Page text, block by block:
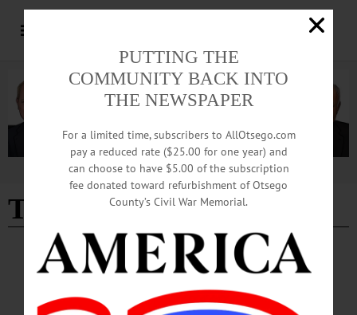
Advertisement
Town of Middlefield news
BREAKING NEWS IN MEMORIAM ALLOTSEGO
Jennifer K. Huntington, 56; Ran
Cooperstown Holstein
PUTTING THE
COMMUNITY BACK INTO
THE NEWSPAPER
For a limited time, subscribers to AllOtsego.com
pay a reduced rate ($25.00 for one year) and
can choose to have $5.00 of the subscription
fee donated toward refurbishment of Otsego
County’s Civil War Memorial.